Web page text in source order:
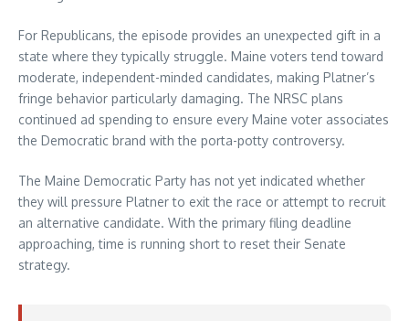
For Republicans, the episode provides an unexpected gift in a
state where they typically struggle. Maine voters tend toward
moderate, independent-minded candidates, making Platner’s
fringe behavior particularly damaging. The NRSC plans
continued ad spending to ensure every Maine voter associates
the Democratic brand with the porta-potty controversy.
The Maine Democratic Party has not yet indicated whether
they will pressure Platner to exit the race or attempt to recruit
an alternative candidate. With the primary filing deadline
approaching, time is running short to reset their Senate
strategy.